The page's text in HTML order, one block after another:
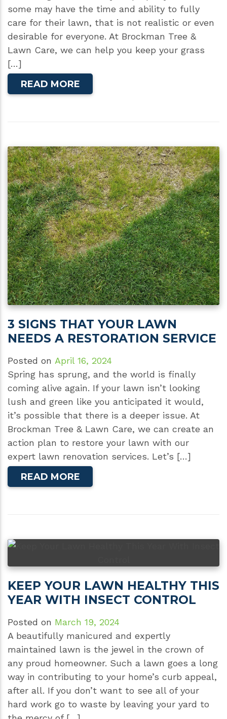
some may have the time and ability to fully
care for their lawn, that is not realistic or even
desirable for everyone. At Brockman Tree &
Lawn Care, we can help you keep your grass
[…]
READ MORE
3 SIGNS THAT YOUR LAWN
NEEDS A RESTORATION SERVICE
Posted on April 16, 2024
Spring has sprung, and the world is finally
coming alive again. If your lawn isn’t looking
lush and green like you anticipated it would,
it’s possible that there is a deeper issue. At
Brockman Tree & Lawn Care, we can create an
action plan to restore your lawn with our
expert lawn renovation services. Let’s […]
READ MORE
KEEP YOUR LAWN HEALTHY THIS
YEAR WITH INSECT CONTROL
Posted on March 19, 2024
A beautifully manicured and expertly
maintained lawn is the jewel in the crown of
any proud homeowner. Such a lawn goes a long
way in contributing to your home’s curb appeal,
after all. If you don’t want to see all of your
hard work go to waste by leaving your yard to